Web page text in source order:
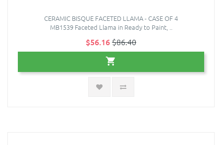
CERAMIC BISQUE FACETED LLAMA - CASE OF 4
MB1539 Faceted Llama in Ready to Paint, ..
$56.16$86.40